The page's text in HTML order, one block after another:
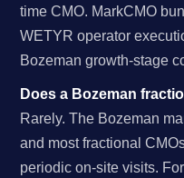
time CMO. MarkCMO
WETYR operator
Bozeman growth-stage
Does a Bozeman
Rarely. The Bozeman
and most fractional
periodic on-site visits.